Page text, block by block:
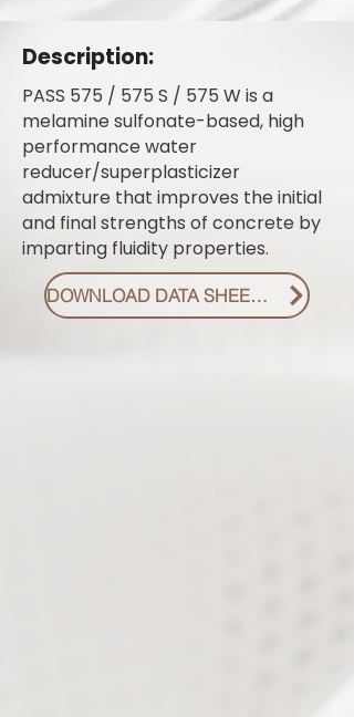
Description:
PASS 575 / 575 S / 575 W is a
melamine sulfonate-based, high
performance water
reducer/superplasticizer
admixture that improves the initial
and final strengths of concrete by
imparting fluidity properties.
DOWNLOAD DATA SHEET PDF